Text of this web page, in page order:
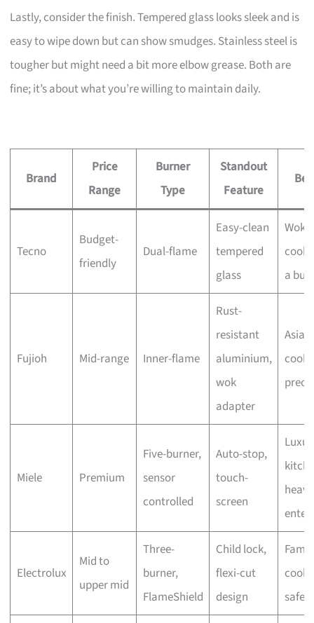
Lastly, consider the finish. Tempered glass looks sleek and is
easy to wipe down but can show smudges. Stainless steel is
tougher but might need a bit more elbow grease. Both are
fine; it’s about what you’re willing to maintain daily.
Brand
Price
Range
Burner
Type
Standout
Feature
Tecno
Budget-
friendly
Dual-flame
Easy-clean
tempered
glass
Wok
a
Fujioh Mid-range Inner-flame
Rust-
resistant
aluminium,
wok
adapter
Asian
Miele Premium
Five-burner,
sensor
controlled
Auto-stop,
touch-
screen
heavy
Electrolux
Mid to
upper mid
Three-
burner,
FlameShield
Child lock,
flexi-cut
design
safety